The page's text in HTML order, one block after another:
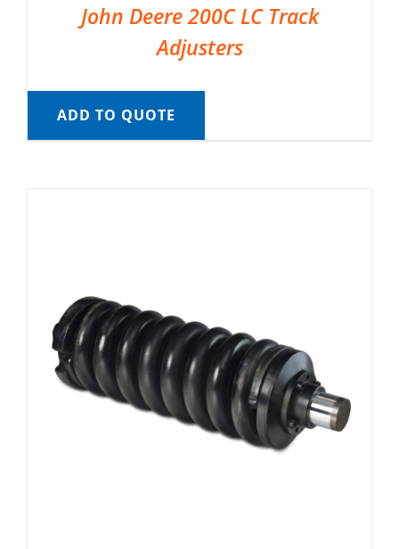
John Deere 200C LC Track
Adjusters
ADD TO QUOTE